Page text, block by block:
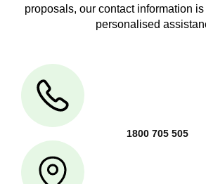
proposals, our contact information
personalised
1800 705 505